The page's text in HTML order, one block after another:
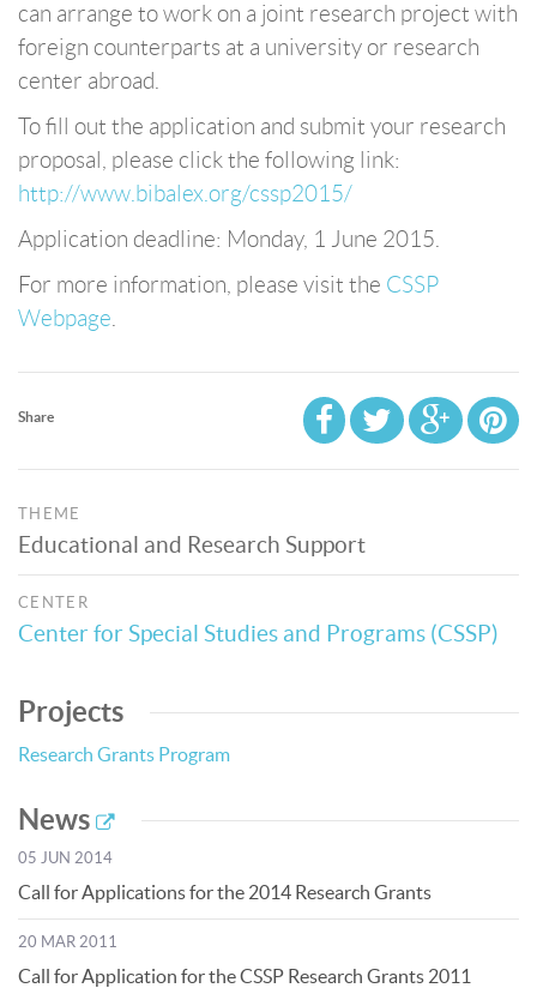
can arrange to work on a joint research project with
foreign counterparts at a university or research
center abroad.
To fill out the application and submit your research
proposal, please click the following link:
http://www.bibalex.org/cssp2015/
Application deadline: Monday, 1 June 2015.
For more information, please visit the CSSP
Webpage
Share
THEME
Educational and Research Support
CENTER
Center for Special Studies and Programs (CSSP)
Projects
Research Grants Program
News
05 JUN 2014
Call for Applications for the 2014 Research Grants
20 MAR 2011
Call for Application for the CSSP Research Grants 2011